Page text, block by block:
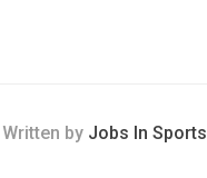
Written by Jobs In Sports